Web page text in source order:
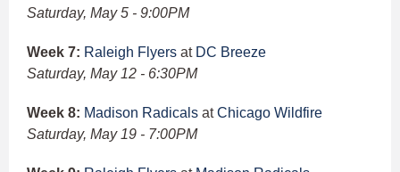
Saturday, May 5 - 9:00PM
Week 7: Raleigh Flyers at DC Breeze
Saturday, May 12 - 6:30PM
Week 8: Madison Radicals atChicago Wildfire
Saturday, May 19 - 7:00PM